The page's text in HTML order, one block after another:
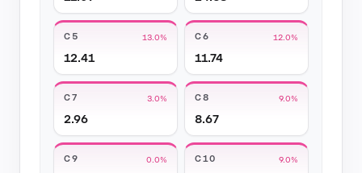
C5 13.0%
12.41
C6 12.0%
11.74
C7 3.0%
2.96
C8 9.0%
8.67
C9 0.0% C10 9.0%